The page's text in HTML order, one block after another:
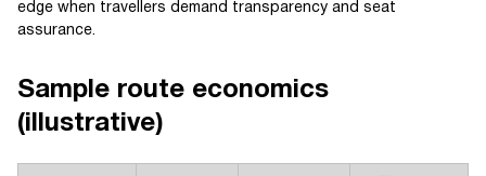
edge when travellers demand transparency and seat
assurance.
Sample route economics
(illustrative)